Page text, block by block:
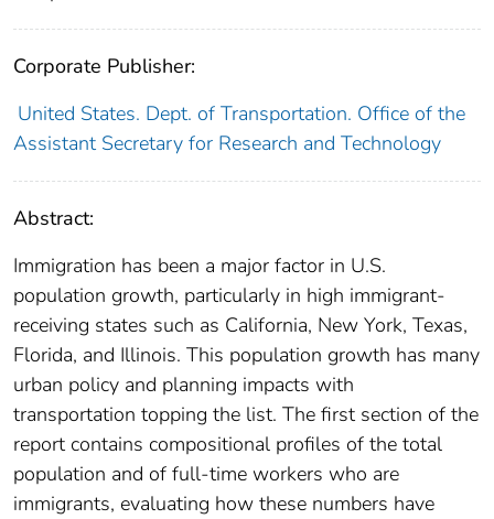
Corporate Publisher:
United States. Dept. of Transportation. Office of the
Assistant Secretary for Research and Technology
Abstract:
Immigration has been a major factor in U.S.
population growth, particularly in high immigrant-
receiving states such as California, New York, Texas,
Florida, and Illinois. This population growth has many
urban policy and planning impacts with
transportation topping the list. The first section of the
report contains compositional profiles of the total
population and of full-time workers who are
immigrants, evaluating how these numbers have